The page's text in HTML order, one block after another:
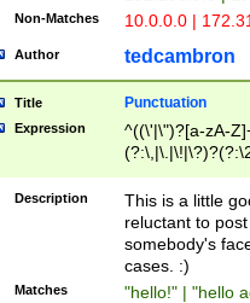
Non-Matches 10.0.0.0 |
Author tedcambron
Title Punctuation
Expression
^((\'|\")?[a-zA-
Z]+(?:\-[a-zA-
Description
This is a little
reluctant to
somebody's
cases. :)
Matches "hello!" | "hello